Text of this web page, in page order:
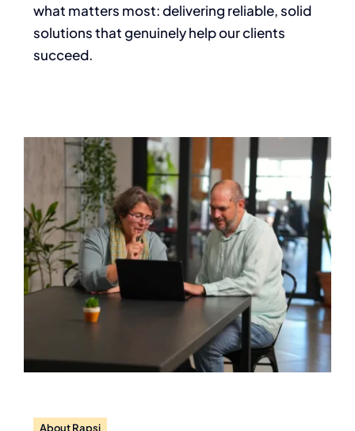
what matters most: delivering reliable, solid
solutions that genuinely help our clients
succeed.
About Rapsi